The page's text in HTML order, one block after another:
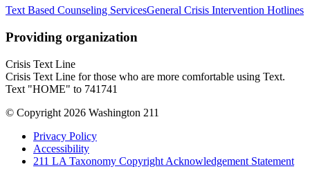
Text Based Counseling ServicesGeneral Crisis Intervention Hotlines
Providing organization
Crisis Text Line
Crisis Text Line for those who are more comfortable using Text.
Text "HOME" to 741741
© Copyright 2026 Washington 211
Privacy Policy
Accessibility
211 LA Taxonomy Copyright Acknowledgement Statement